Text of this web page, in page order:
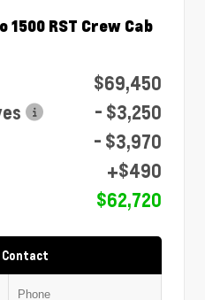
RST Crew Cab
$69,450
- $3,250
- $3,970
+$490
$62,720
Contact